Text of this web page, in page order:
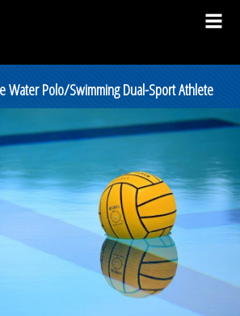
Water Polo/Swimming Dual-Sport Athlete